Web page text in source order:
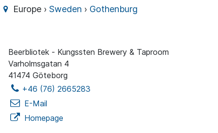
Europe ›Sweden › Gothenburg
Beerbliotek - Kungssten Brewery & Taproom
Varholmsgatan 4
41474 Göteborg
+46 (76) 2665283
E-Mail
Homepage